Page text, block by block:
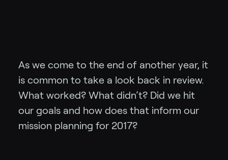
As we come to the end of another year, it
is common to take a look back in review.
What worked? What didn’t? Did we hit
our goals and how does that inform our
mission planning for 2017?